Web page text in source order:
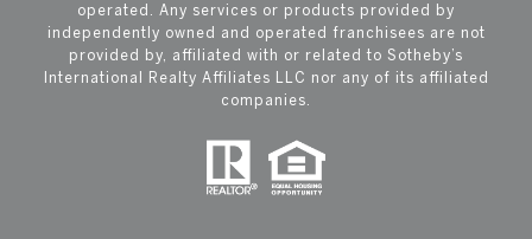
operated. Any services or products provided by
independently owned and operated franchisees are not
provided by, affiliated with or related to Sotheby’s
International Realty Affiliates LLC nor any of its affiliated
companies.